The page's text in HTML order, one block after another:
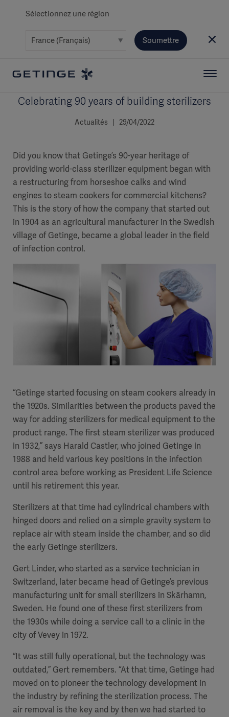
Sélectionnez une région
Soumettre
Celebrating 90 years of building sterilizers
Actualités | 29/04/2022
Did you know that Getinge’s 90-year heritage of
providing world-class sterilizer equipment began with
a restructuring from horseshoe calks and wind
engines to steam cookers for commercial kitchens?
This is the story of how the company that started out
in 1904 as an agricultural manufacturer in the Swedish
village of Getinge, became a global leader in the field
of infection control.
“Getinge started focusing on steam cookers already in
the 1920s. Similarities between the products paved the
way for adding sterilizers for medical equipment to the
product range. The first steam sterilizer was produced
in 1932,” says Harald Castler, who joined Getinge in
1988 and held various key positions in the infection
control area before working as President Life Science
until his retirement this year.
Sterilizers at that time had cylindrical chambers with
hinged doors and relied on a simple gravity system to
replace air with steam inside the chamber, and so did
the early Getinge sterilizers.
Gert Linder, who started as a service technician in
Switzerland, later became head of Getinge’s previous
manufacturing unit for small sterilizers in Skärhamn,
Sweden. He found one of these first sterilizers from
the 1930s while doing a service call to a clinic in the
city of Vevey in 1972.
“It was still fully operational, but the technology was
outdated,” Gert remembers. “At that time, Getinge had
moved on to pioneer the technology development in
the industry by refining the sterilization process. The
air removal is the key and by then we had started to